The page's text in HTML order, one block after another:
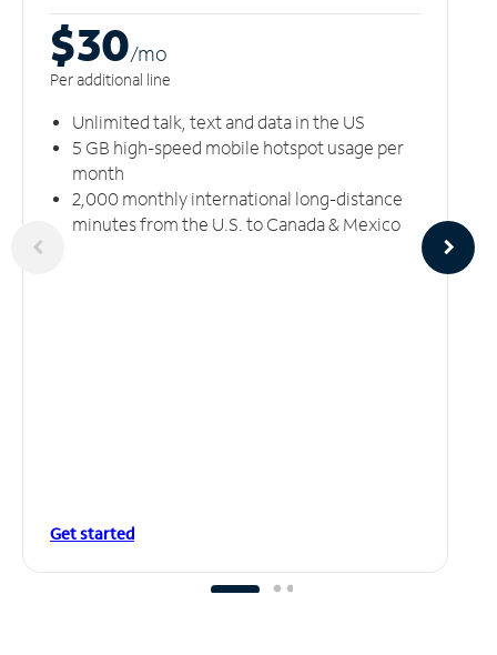
$30/mo
Per additional line
Unlimited talk, text and data in the US
5 GB high-speed mobile hotspot usage per
month
2,000 monthly international long-distance
minutes from the U.S. to Canada & Mexico
Get started